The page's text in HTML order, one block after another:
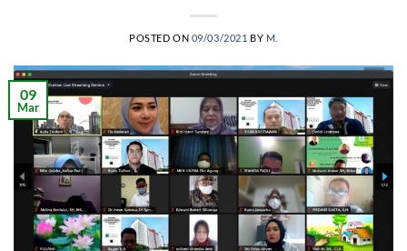
POSTED ON 09/03/2021 BY M.
09
Mar